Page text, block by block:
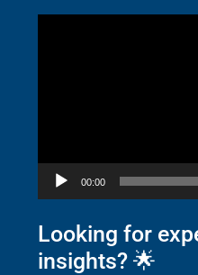
00:00
Looking for
insights? 🌟